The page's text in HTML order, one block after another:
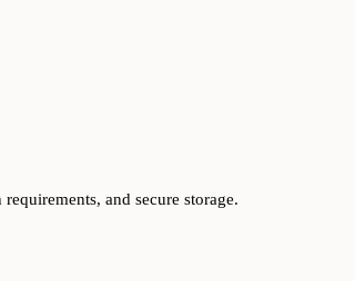
and secure storage.